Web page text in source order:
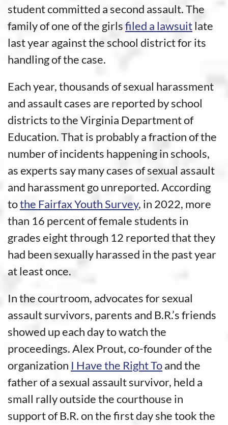
student committed a second assault. The
family of one of the girlsfiled a lawsuitlate
last year against the school district for its
handling of the case.
Each year, thousands of sexual harassment
and assault cases are reported by school
districts to the Virginia Department of
Education. That is probably a fraction of the
number of incidents happening in schools,
as experts say many cases of sexual assault
and harassment go unreported. According
tothe Fairfax Youth Survey, in 2022, more
than 16 percent of female students in
grades eight through 12 reported that they
had been sexually harassed in the past year
at least once.
In the courtroom, advocates for sexual
assault survivors, parents and B.R.’s friends
showed up each day to watch the
proceedings. Alex Prout, co-founder of the
organization I Have the Right Toand the
father of a sexual assault survivor, held a
small rally outside the courthouse in
support of B.R. on the first day she took the